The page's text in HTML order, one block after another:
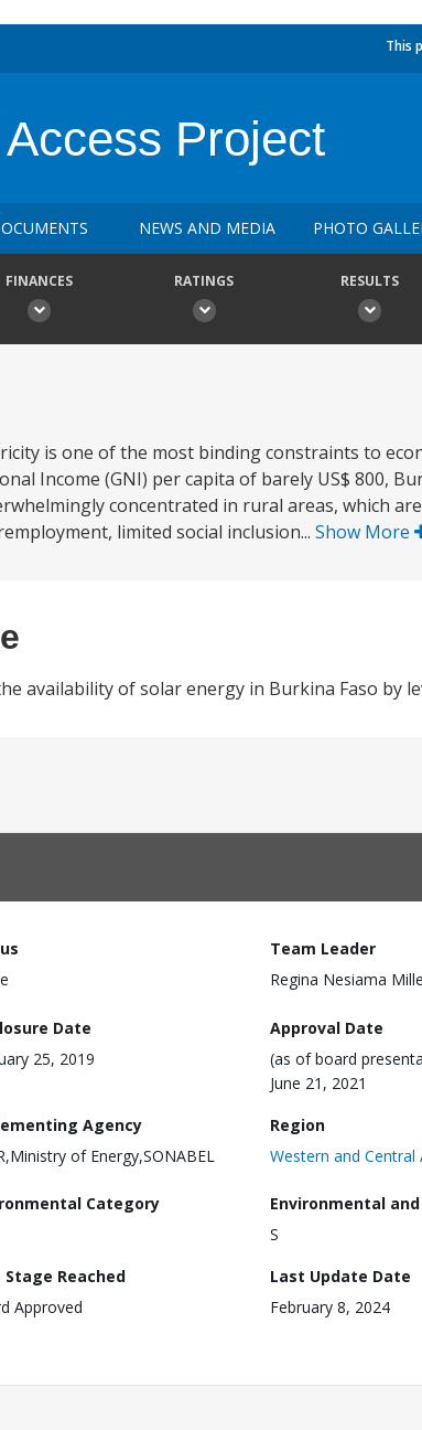
This
Project
NEWS AND MEDIA PHOTO
FINANCES RATINGS RESULTS
is one of the most binding constraints to
Income (GNI) per capita of barely US$ 800,
concentrated in rural areas, which
limited social inclusion... Show More
availability of solar energy in Burkina Faso by
Team Leader
Regina Nesiama
Date
25, 2019
Approval Date
(as of board
June 21, 2021
Agency
of Energy,SONABEL
Region
Western and Central
Category
Environmental
S
Stage Reached
Approved
Last Update Date
February 8, 2024